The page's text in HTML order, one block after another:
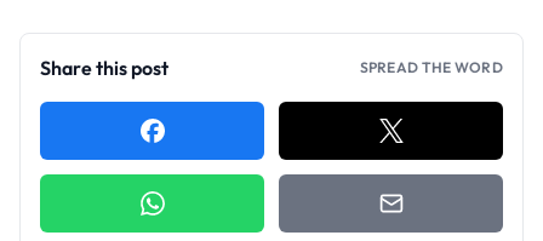
Share this post SPREAD THE WORD